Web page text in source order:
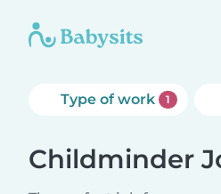
Type of work 1
Childminder